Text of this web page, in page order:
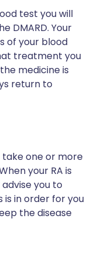
test you will
DMARD. Your
of your blood
treatment you
medicine is
return to
take one or more
your RA is
you to
is in order for you
the disease